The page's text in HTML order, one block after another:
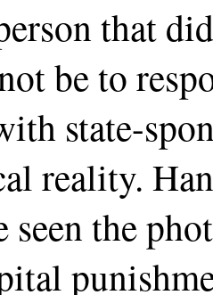
that
be to
state-
reality.
seen the